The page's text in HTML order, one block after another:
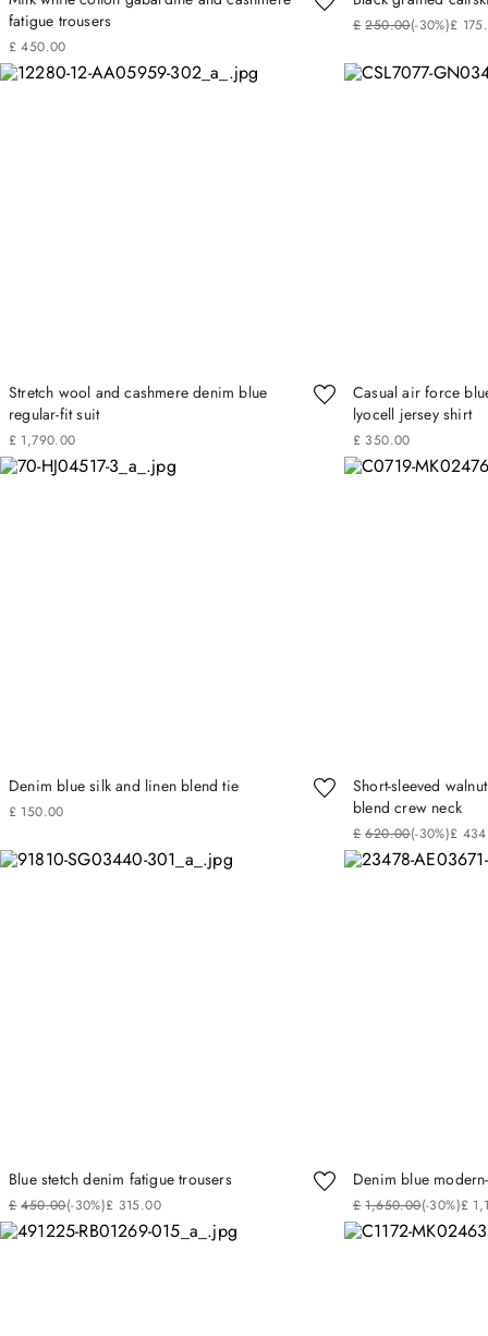
fatigue trousers
£ 450.00
£ 250.00(-30%)£ 175.
Stretch wool and cashmere denim blue
regular-fit suit
£ 1,790.00
Casual air force
lyocell jersey shirt
£ 350.00
Denim blue silk and linen blend tie
£ 150.00
Short-sleeved
blend crew neck
£ 620.00(-30%)£ 434
Blue stetch denim fatigue trousers
£ 450.00(-30%)£ 315.00
Denim blue
£ 1,650.00(-30%)£ 1,